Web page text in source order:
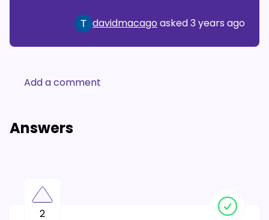
davidmacago asked3 years ago
Add a comment
Answers
2